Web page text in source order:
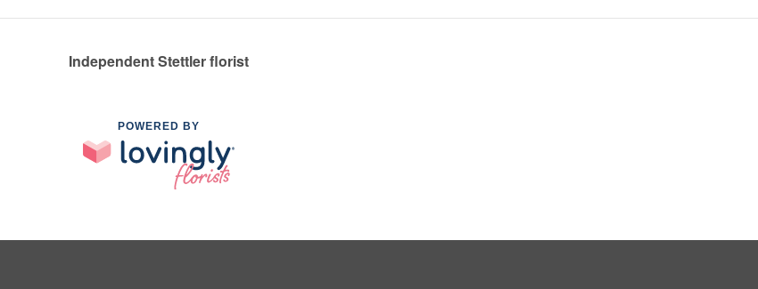
Independent Stettler florist
POWERED BY